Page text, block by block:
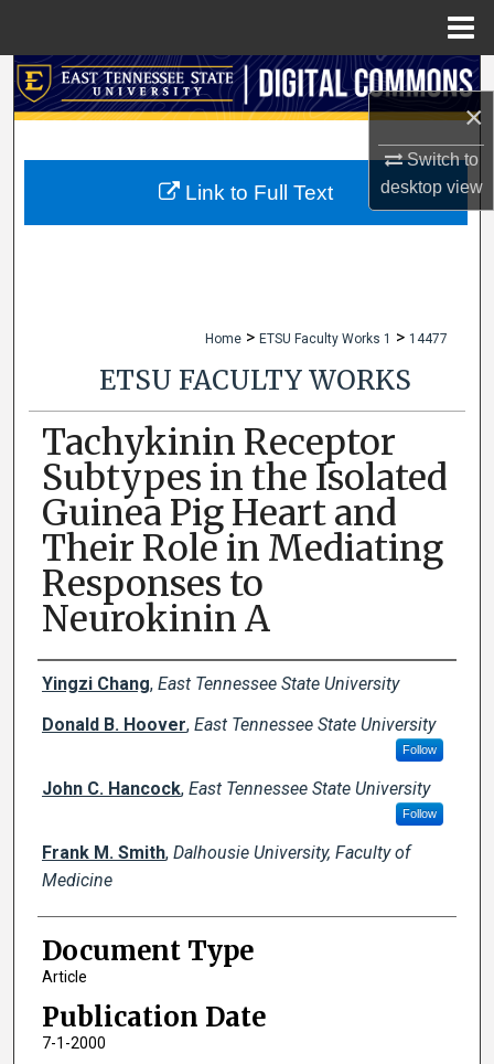
×
Switch to
desktopview
Search
My Account
Home > ETSU Faculty Works 1 > 14477
ETSU FACULTY WORKS
Tachykinin Receptor
Subtypes in the Isolated
Guinea Pig Heart and
Their Role in Mediating
Responses to
Neurokinin A
Creator(s)
Yingzi Chang, East Tennessee State University
Donald B. Hoover, East Tennessee State University
Follow
John C. Hancock, East Tennessee State University
Follow
Frank M. Smith, Dalhousie University, Faculty of
Medicine
Document Type
Article
Publication Date
7-1-2000
Link to Full Text